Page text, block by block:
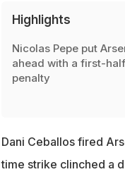
Highlights
Nicolas Pepe put
ahead with a first-half
penalty
Dani Ceballos fired
time strike clinched a